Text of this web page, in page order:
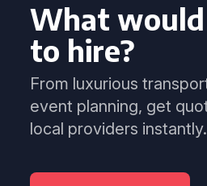
What
to hire?
From luxurious
event planning, get
local providers instantly.